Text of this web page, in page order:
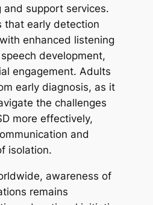
support services.
that early detection
enhanced listening
development,
engagement. Adults
early diagnosis, as it
the challenges
more effectively,
and
isolation.
awareness of
remains